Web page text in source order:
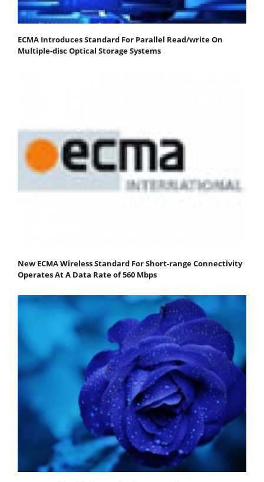
ECMA Introduces Standard For Parallel Read/write On
Multiple-disc Optical Storage Systems
New ECMA Wireless Standard For Short-range Connectivity
Operates At A Data Rate of 560 Mbps